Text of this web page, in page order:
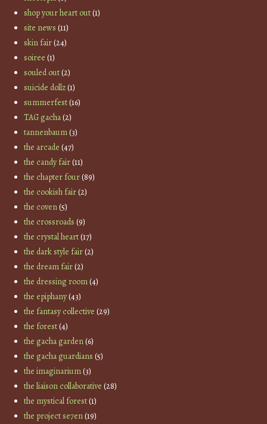
shop your heart out(1)
site news (11)
skin fair(24)
soiree (1)
souled out(2)
suicide dollz(1)
summerfest(16)
TAG gacha(2)
tannenbaum(3)
the arcade (47)
the candy fair(11)
the chapter four(89)
the cookish fair(2)
the coven(5)
the crossroads (9)
the crystal heart(17)
the dark style fair(2)
the dream fair(2)
the dressing room(4)
the epiphany(43)
the fantasy collective (29)
the forest(4)
the gacha garden(6)
the gacha guardians (5)
the imaginarium(3)
the liaison collaborative (28)
the mystical forest(1)
the project se7en(19)